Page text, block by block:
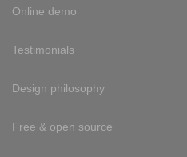
Online demo
Testimonials
Design philosophy
Free & open source